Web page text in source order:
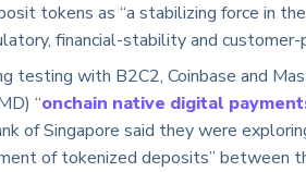
tokens as “a stabilizing force in
financial-stability and
with B2C2, Coinbase and
“onchain native digital
of Singapore said they were
of tokenized deposits” between